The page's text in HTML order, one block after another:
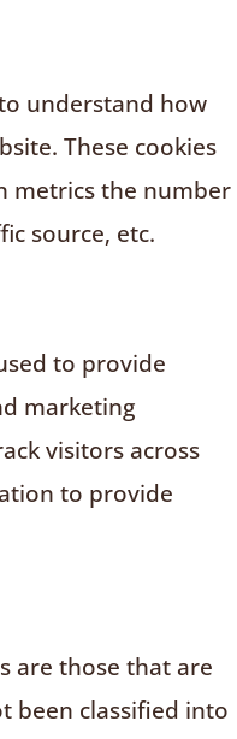
understand how
These cookies
metrics the number
source, etc.
to provide
marketing
visitors across
to provide
are those that are
been classified into